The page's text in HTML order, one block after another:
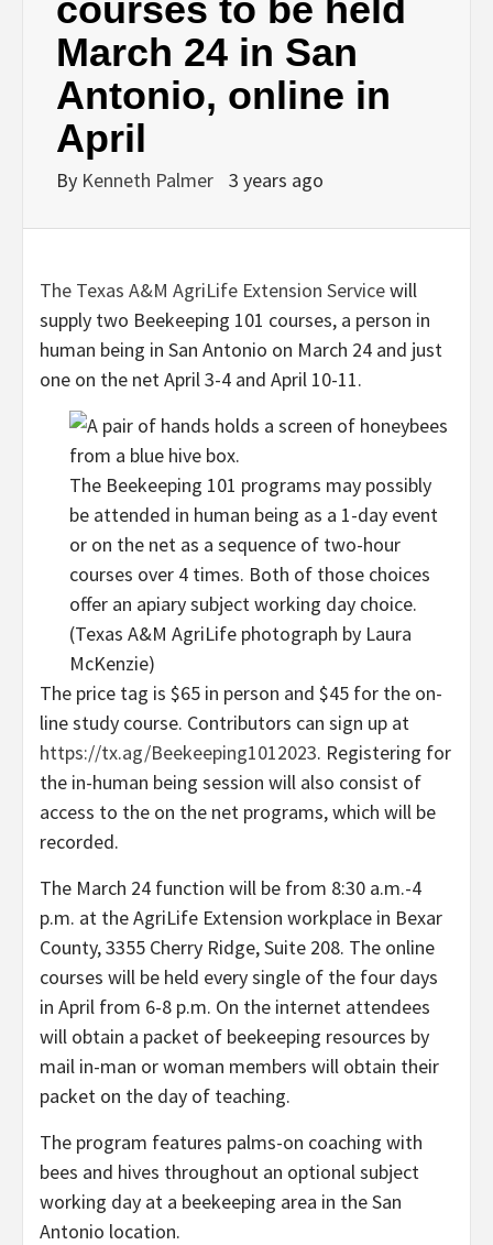
March 24 in San
Antonio, online in
April
By Kenneth Palmer 3 years ago
The Texas A&M AgriLife Extension Servicewill
supply two Beekeeping 101 courses, a person in
human being in San Antonio on March 24 and just
one on the net April 3-4 and April 10-11.
The Beekeeping 101 programs may possibly
be attended in human being as a 1-day event
or on the net as a sequence of two-hour
courses over 4 times. Both of those choices
offer an apiary subject working day choice.
(Texas A&M AgriLife photograph by Laura
McKenzie)
The price tag is $65 in person and $45 for the on-
line study course. Contributors can sign up at
https://tx.ag/Beekeeping1012023. Registering for
the in-human being session will also consist of
access to the on the net programs, which will be
recorded.
The March 24 function will be from 8:30 a.m.-4
p.m. at the AgriLife Extension workplace in Bexar
County, 3355 Cherry Ridge, Suite 208. The online
courses will be held every single of the four days
in April from 6-8 p.m. On the internet attendees
will obtain a packet of beekeeping resources by
mail in-man or woman members will obtain their
packet on the day of teaching.
The program features palms-on coaching with
bees and hives throughout an optional subject
working day at a beekeeping area in the San
Antonio location.